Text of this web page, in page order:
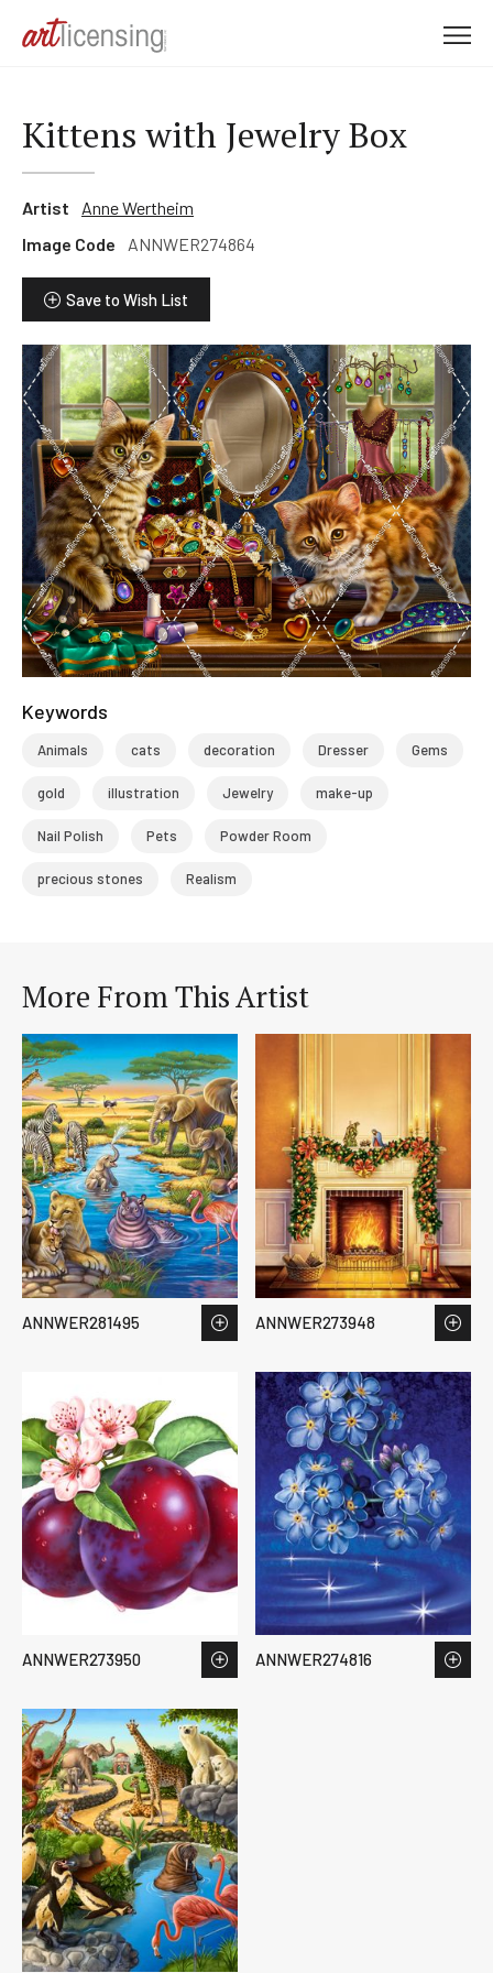
Kittens with Jewelry Box
Artist
Anne Wertheim
Image Code
ANNWER274864
Save to Wish List
Keywords
Animals cats decoration Dresser Gems
gold illustration Jewelry make-up
Nail Polish Pets Powder Room
precious stones Realism
More From This Artist
ANNWER281495 ANNWER273948
ANNWER273950 ANNWER274816